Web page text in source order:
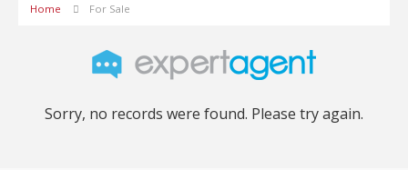
Home For Sale
Sorry, no records were found. Please try again.